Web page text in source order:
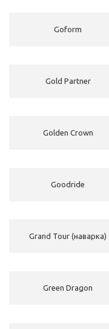
Goform
Gold Partner
Golden Crown
Goodride
Grand Tour (наварка)
Green Dragon